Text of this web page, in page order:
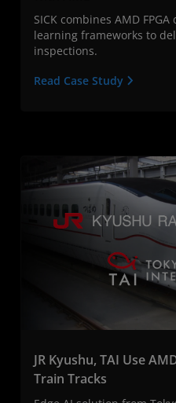
SICK combines AMD
learning frameworks to
inspections.
Read Case Study
JR Kyushu, TAI Use
Train Tracks